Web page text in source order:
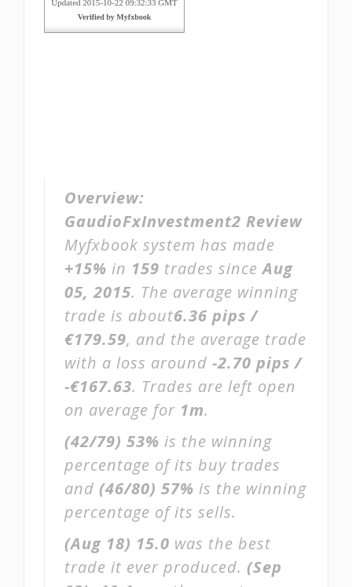
Overview:
GaudioFxInvestment2 Review
Myfxbook system has made
+15% in 159 trades sinceAug
05, 2015. The average winning
trade is about6.36 pips /
€179.59, and the average trade
with a loss around -2.70 pips /
-€167.63. Trades are left open
on average for 1m.
(42/79) 53% is the winning
percentage of its buy trades
and (46/80) 57% is the winning
percentage of its sells.
(Aug 18) 15.0 was the best
trade it ever produced. (Sep